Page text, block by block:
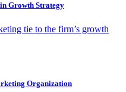
Growth Strategy
tie to the firm’s growth
Organization